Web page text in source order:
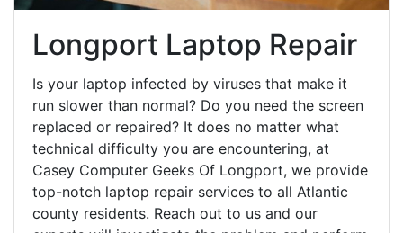
Longport Laptop Repair
Is your laptop infected by viruses that make it
run slower than normal? Do you need the screen
replaced or repaired? It does no matter what
technical difficulty you are encountering, at
Casey Computer Geeks Of Longport, we provide
top-notch laptop repair services to all Atlantic
county residents. Reach out to us and our